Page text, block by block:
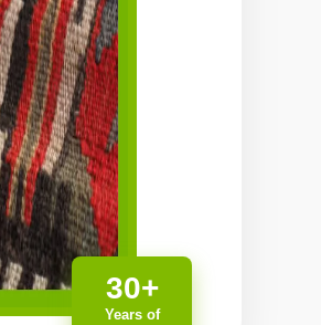
30+
Years of